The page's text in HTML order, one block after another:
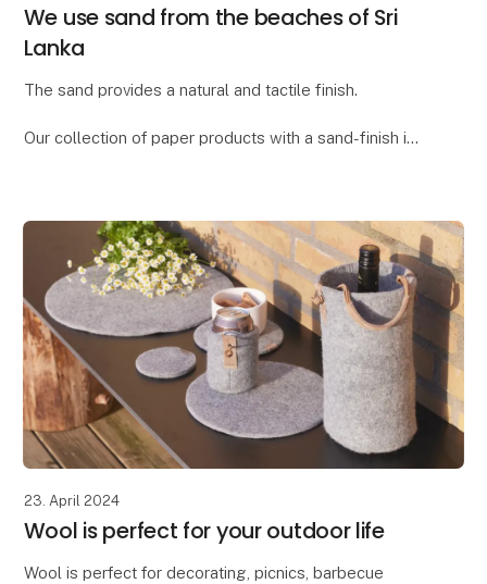
We use sand from the beaches of Sri
Lanka
The sand provides a natural and tactile finish.
Our collection of paper products with a sand-finish is
23. April 2024
Wool is perfect for your outdoor life
Wool is perfect for decorating, picnics, barbecue